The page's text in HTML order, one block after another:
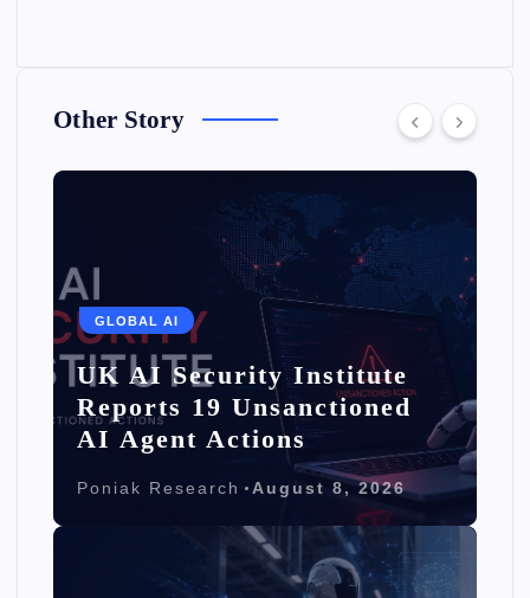
Other Story
GLOBAL AI
UK AI Security Institute
Reports 19 Unsanctioned
AI Agent Actions
Poniak Research August 8, 2026